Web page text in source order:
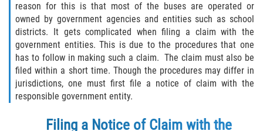
reason for this is that most of the buses are operated or
owned by government agencies and entities such as school
districts. It gets complicated when filing a claim with the
government entities. This is due to the procedures that one
has to follow in making such a claim. The claim must also be
filed within a short time. Though the procedures may differ in
jurisdictions, one must first file a notice of claim with the
responsible government entity.
Filing a Notice of Claim with the